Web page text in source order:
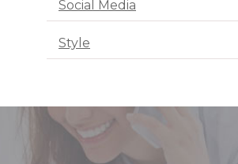
Social Media
Style